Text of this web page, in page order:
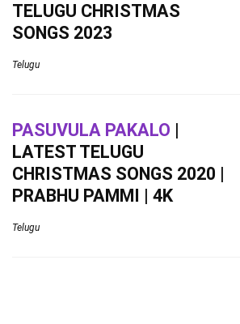
TELUGU CHRISTMAS
SONGS 2023
Telugu
PASUVULA PAKALO |
LATEST TELUGU
CHRISTMAS SONGS 2020 |
PRABHU PAMMI | 4K
Telugu